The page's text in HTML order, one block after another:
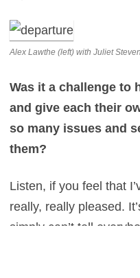
Alex Lawthe (left) with Juliet
Was it a challenge to
and give each their
so many issues and
them?
Listen, if you feel that
really, really pleased.
simply can’t tell